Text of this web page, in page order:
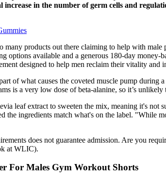
increase in the number of germ cells and
many products out there claiming to help with
options available and a generous 180-day
designed to help men reclaim their vitality and
of what causes the coveted muscle pump during
is a very low dose of beta-alanine, so it’s
leaf extract to sweeten the mix, meaning it's
the ingredients match what's on the label. "While
does not guarantee admission. Are you
at WLIC).
For Males Gym Workout Shorts